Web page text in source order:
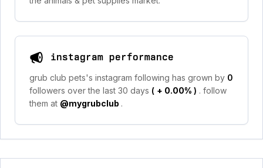
instagram performance
grub club pets's instagram following has grown by 0
followers over the last 30 days ( + 0.00% ) . follow
them at @mygrubclub .